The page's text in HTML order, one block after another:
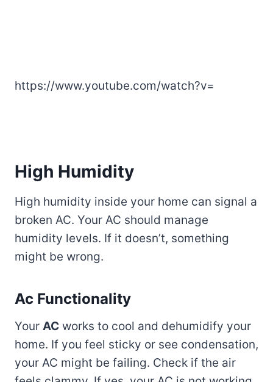
https://www.youtube.com/watch?v=
High Humidity
High humidity inside your home can signal a
broken AC. Your AC should manage
humidity levels. If it doesn’t, something
might be wrong.
Ac Functionality
Your AC works to cool and dehumidify your
home. If you feel sticky or see condensation,
your AC might be failing. Check if the air